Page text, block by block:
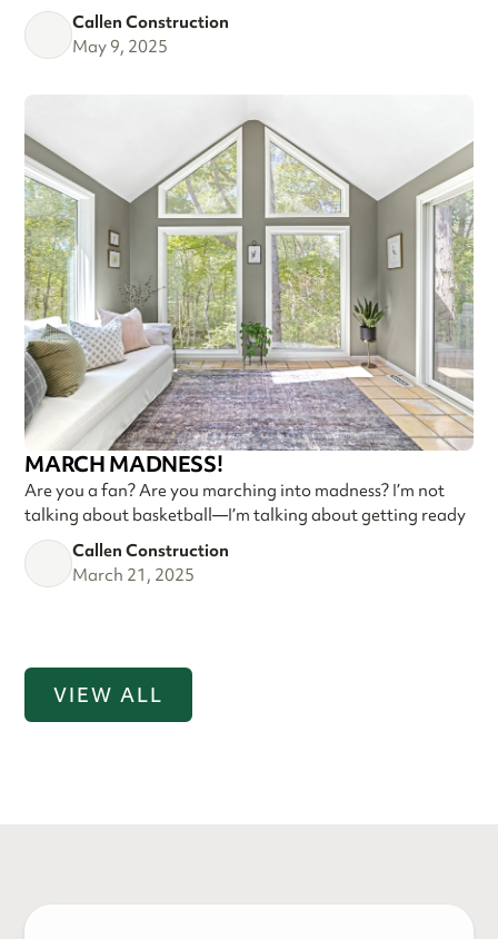
Callen Construction
May 9, 2025
MARCH MADNESS!
Are you a fan? Are you marching into madness? I’m not
talking about basketball—I’m talking about getting ready
Callen Construction
March 21, 2025
VIEW ALL